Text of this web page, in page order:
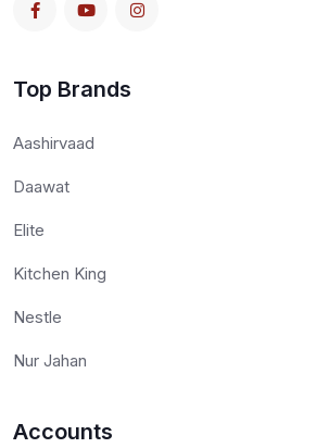
Top Brands
Aashirvaad
Daawat
Elite
Kitchen King
Nestle
Nur Jahan
Accounts